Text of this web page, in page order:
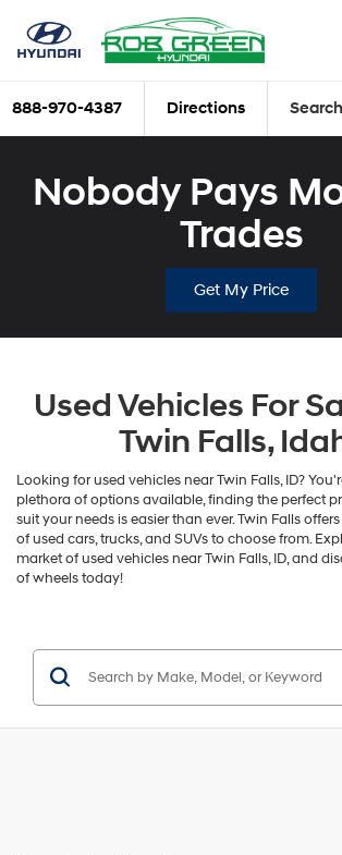
888-970-4387 Directions Search
Nobody Pays
Trades
Get My Price
Used Vehicles For
Twin Falls,
Looking for used vehicles near Twin Falls, ID?
plethora of options available, finding the perfect
suit your needs is easier than ever. Twin Falls
of used cars, trucks, and SUVs to choose from.
market of used vehicles near Twin Falls, ID, and
of wheels today!